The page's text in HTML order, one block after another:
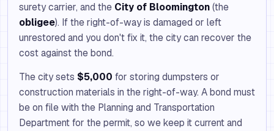
surety carrier, and the City of Bloomington(the
obligee). If the right-of-way is damaged or left
unrestored and you don't fix it, the city can recover the
cost against the bond.
The city sets $5,000 for storing dumpsters or
construction materials in the right-of-way. A bond must
be on file with the Planning and Transportation
Department for the permit, so we keep it current and